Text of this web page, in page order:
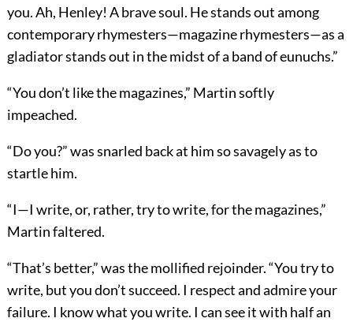
you. Ah, Henley! A brave soul. He stands out among
contemporary rhymesters—magazine rhymesters—as a
gladiator stands out in the midst of a band of eunuchs.”
“You don’t like the magazines,” Martin softly
impeached.
“Do you?” was snarled back at him so savagely as to
startle him.
“I—I write, or, rather, try to write, for the magazines,”
Martin faltered.
“That’s better,” was the mollified rejoinder. “You try to
write, but you don’t succeed. I respect and admire your
failure. I know what you write. I can see it with half an